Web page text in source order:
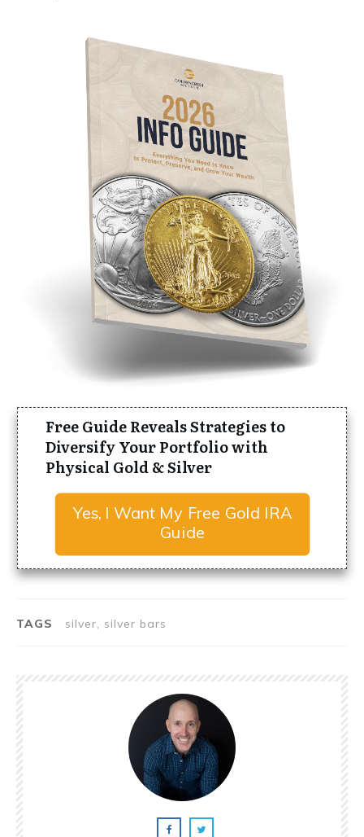
Free Guide Reveals Strategies to
Diversify Your Portfolio with
Physical Gold & Silver
Yes, I Want My Free Gold IRA
Guide
TAGS silver, silver bars